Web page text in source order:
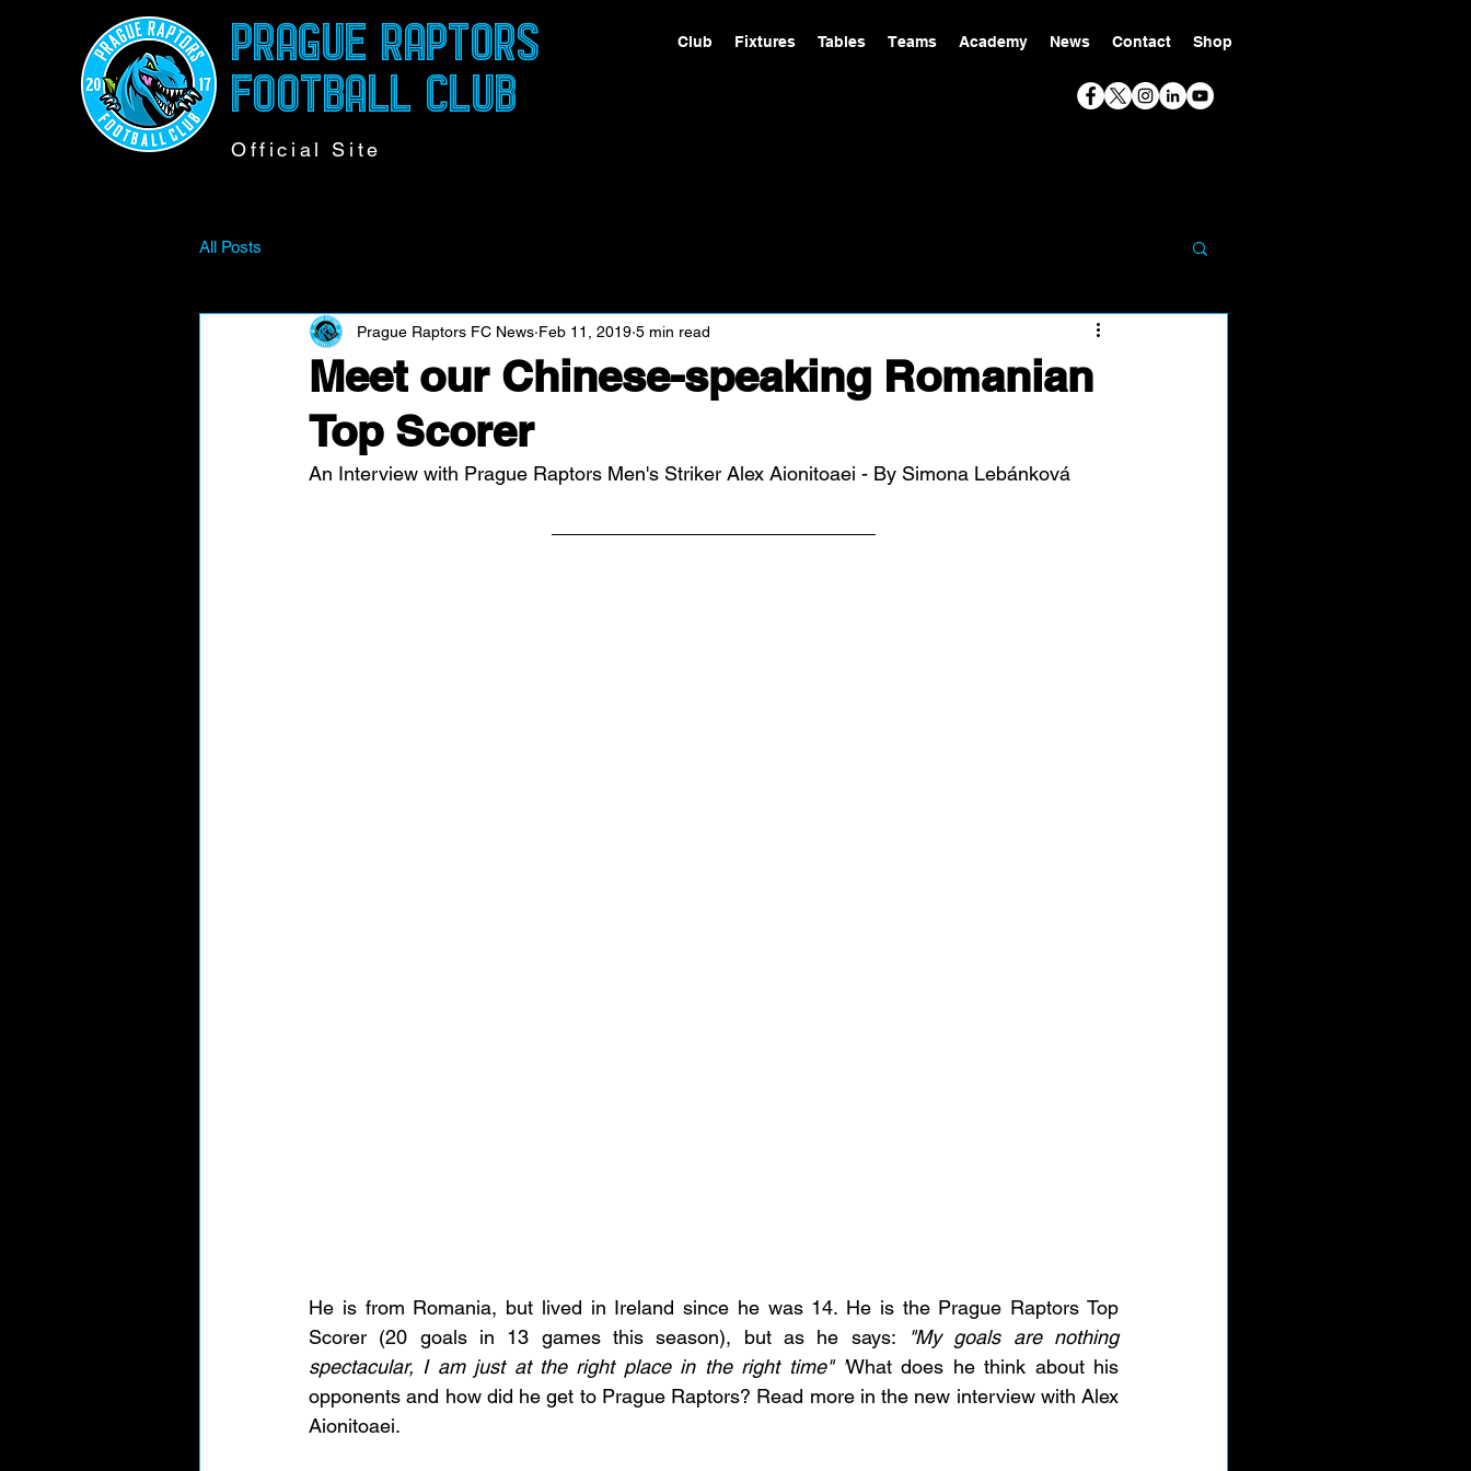
PRAGUE RAPTORS
FOOTBALL CLUB
Official Site
Club Fixtures Tables Teams Academy News Contact Shop
All Posts
Meet our Chinese-speaking Romanian
Top Scorer
Prague Raptors FC News Feb 11, 2019 5 min read
An Interview with Prague Raptors Men's Striker Alex Aionitoaei - By Simona Lebánková
He is from Romania, but lived in Ireland since he was 14. He is the Prague Raptors Top
Scorer (20 goals in 13 games this season), but as he says: "My goals are nothing
spectacular, I am just at the right place in the right time" ’What does he think about his
opponents and how did he get to Prague Raptors? Read more in the new interview with Alex
Aionitoaei.